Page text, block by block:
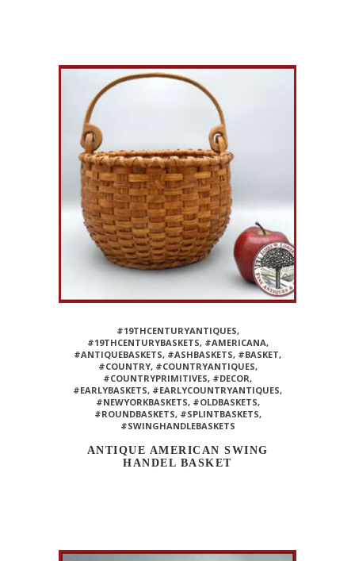
#19THCENTURYANTIQUES,
#19THCENTURYBASKETS, #AMERICANA,
#ANTIQUEBASKETS, #ASHBASKETS, #BASKET,
#COUNTRY, #COUNTRYANTIQUES,
#COUNTRYPRIMITIVES, #DECOR,
#EARLYBASKETS, #EARLYCOUNTRYANTIQUES,
#NEWYORKBASKETS, #OLDBASKETS,
#ROUNDBASKETS, #SPLINTBASKETS,
#SWINGHANDLEBASKETS
ANTIQUE AMERICAN SWING
HANDEL BASKET